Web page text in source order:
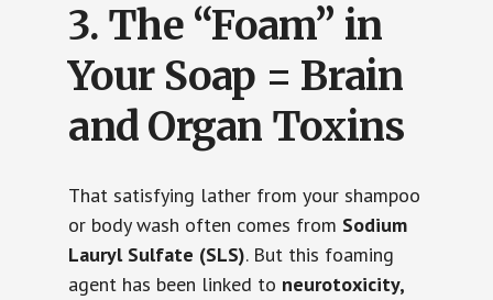
3. The “Foam” in
Your Soap = Brain
and Organ Toxins
That satisfying lather from your shampoo
or body wash often comes from Sodium
Lauryl Sulfate (SLS). But this foaming
agent has been linked to neurotoxicity,